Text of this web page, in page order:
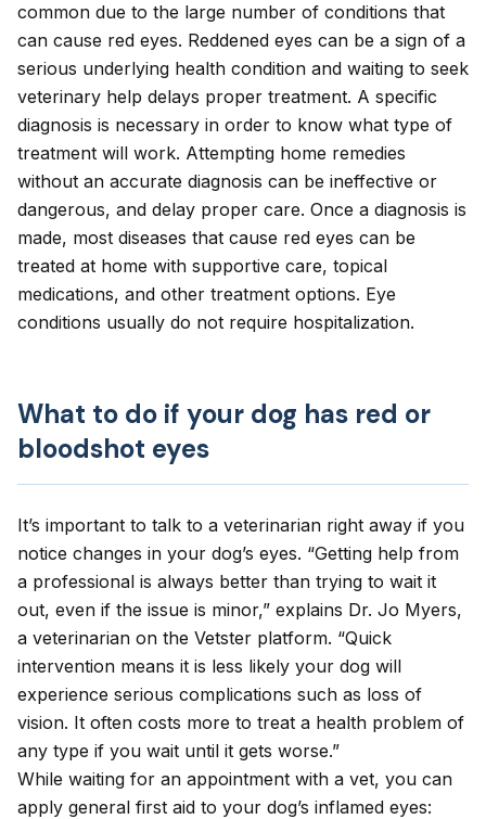
common due to the large number of conditions that
can cause red eyes. Reddened eyes can be a sign of a
serious underlying health condition and waiting to seek
veterinary help delays proper treatment. A specific
diagnosis is necessary in order to know what type of
treatment will work. Attempting home remedies
without an accurate diagnosis can be ineffective or
dangerous, and delay proper care. Once a diagnosis is
made, most diseases that cause red eyes can be
treated at home with supportive care, topical
medications, and other treatment options. Eye
conditions usually do not require hospitalization.
What to do if your dog has red or
bloodshot eyes
It’s important to talk to a veterinarian right away if you
notice changes in your dog’s eyes. “Getting help from
a professional is always better than trying to wait it
out, even if the issue is minor,” explains Dr. Jo Myers,
a veterinarian on the Vetster platform. “Quick
intervention means it is less likely your dog will
experience serious complications such as loss of
vision. It often costs more to treat a health problem of
any type if you wait until it gets worse.”
While waiting for an appointment with a vet, you can
apply general first aid to your dog’s inflamed eyes: